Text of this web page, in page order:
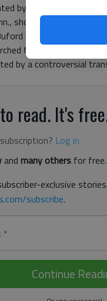
by tragedies, both
shooting wasn’t one
boys did make the
for days for one of
by a controversial
read. It's
Log in
and many others for free.
exclusive
subscribe.
*
Continue